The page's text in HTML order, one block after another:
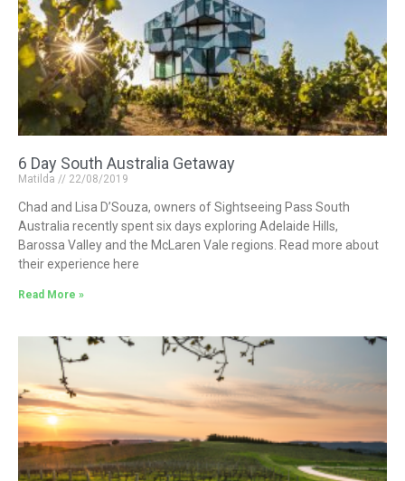
6 Day South Australia Getaway
Matilda 22/08/2019
Chad and Lisa D’Souza, owners of Sightseeing Pass South
Australia recently spent six days exploring Adelaide Hills,
Barossa Valley and the McLaren Vale regions. Read more about
their experience here
Read More »